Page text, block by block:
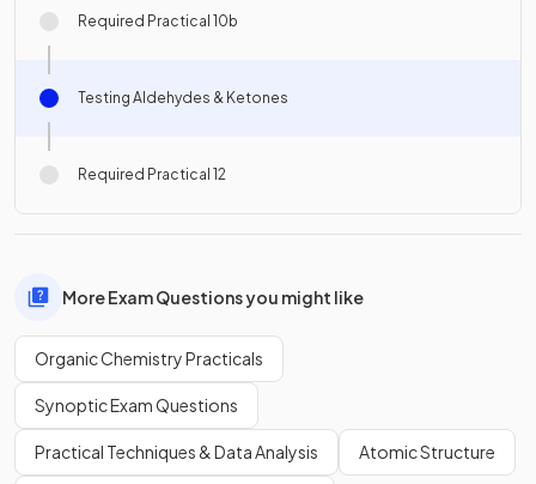
Required Practical 10b
Testing Aldehydes & Ketones
Required Practical 12
More Exam Questions you might like
Organic Chemistry Practicals
Synoptic Exam Questions
Practical Techniques & Data Analysis Atomic Structure